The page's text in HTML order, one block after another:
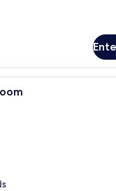
A hotel